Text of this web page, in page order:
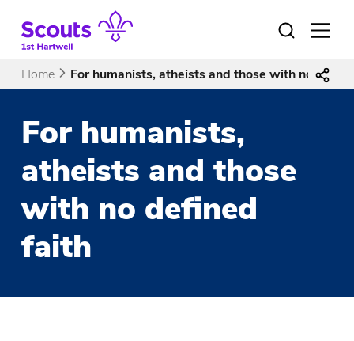
content
Open
Home For humanists, atheists and those with no
For humanists,
atheists and those
with no defined
faith